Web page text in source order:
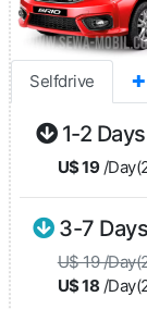
Selfdrive ✚
1-2
U$ 19/
3-7
U$ 19 /
U$ 18 /